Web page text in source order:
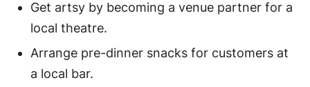
Get artsy by becoming a venue partner for a
local theatre.
Arrange pre-dinner snacks for customers at
a local bar.